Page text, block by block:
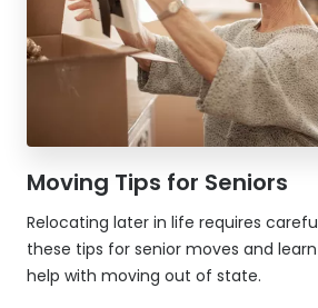
Moving Tips for Seniors
Relocating later in life requires
these tips for senior moves and
help with moving out of state.